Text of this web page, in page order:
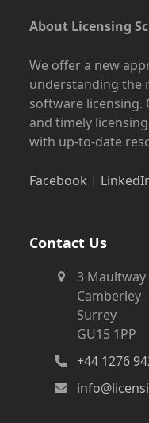
About Licensing
We offer a new
understanding the
software licensing.
and timely
with up-to-date
Facebook |
Contact Us
3 Maultway
Camberley
Surrey
GU15 1PP
+44 1276